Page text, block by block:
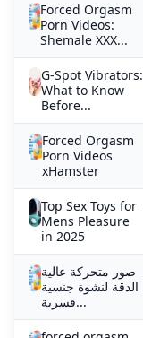
Forced Orgasm
Porn Videos:
Shemale XXX...
G-Spot Vibrators:
What to Know
Before...
Forced Orgasm
Porn Videos
xHamster
Top Sex Toys for
Mens Pleasure
in 2025
صور متحركة عالية
الدقة لنشوة جنسية
قسرية...